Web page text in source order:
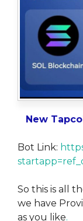
New
Bot Link:
So this is all
we have
as you like.